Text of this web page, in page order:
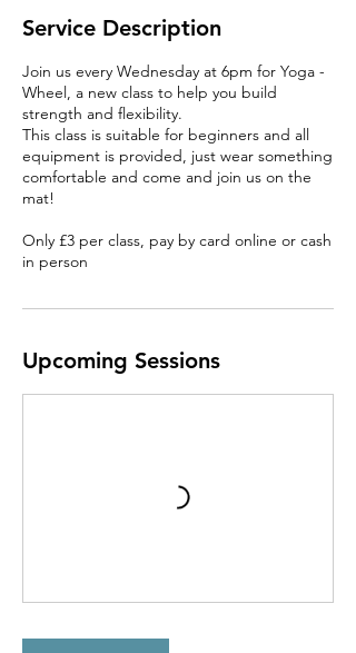
Service Description
Join us every Wednesday at 6pm for Yoga -
Wheel, a new class to help you build
strength and flexibility.
This class is suitable for beginners and all
equipment is provided, just wear something
comfortable and come and join us on the
mat!
Only £3 per class, pay by card online or cash
in person
Upcoming Sessions